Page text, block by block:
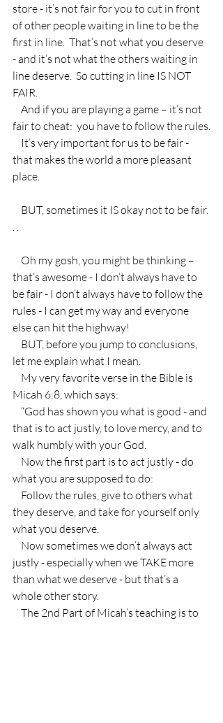
store - it’s not fair for you to cut in front
of other people waiting in line to be the
first in line.  That’s not what you deserve
- and it’s not what the others waiting in
line deserve.  So cutting in line IS NOT
FAIR.
fair to cheat:  you have to follow the rules.
that makes the world a more pleasant
place.
that’s awesome - I don’t always have to
be fair - I don’t always have to follow the
rules - I can get my way and everyone
else can hit the highway!
let me explain what I mean.
Micah 6:8, which says:
that is to act justly, to love mercy, and to
walk humbly with your God.
what you are supposed to do:
they deserve, and take for yourself only
what you deserve.
justly - especially when we TAKE more
than what we deserve - but that’s a
whole other story.